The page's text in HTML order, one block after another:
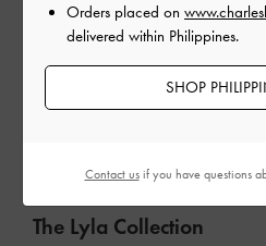
The Lyla Collection
Orders placed on
delivered within Philippines.
SHOP
Contact usif you have questions